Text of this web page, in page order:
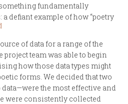
fundamentally
defiant example of how “poetry
of data for a range of the
project team was able to begin
how those data types might
forms. We decided that two
the most effective and
were consistently collected